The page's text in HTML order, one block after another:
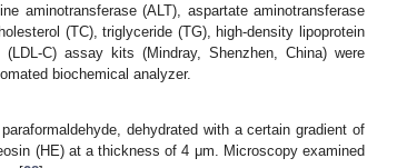
aminotransferase (ALT), aspartate aminotransferase
(TC), triglyceride (TG), high-density lipoprotein
C) assay kits (Mindray, Shenzhen, China) were
biochemical analyzer.
dehydrated with a certain gradient of
(HE) at a thickness of 4 μm. Microscopy examined